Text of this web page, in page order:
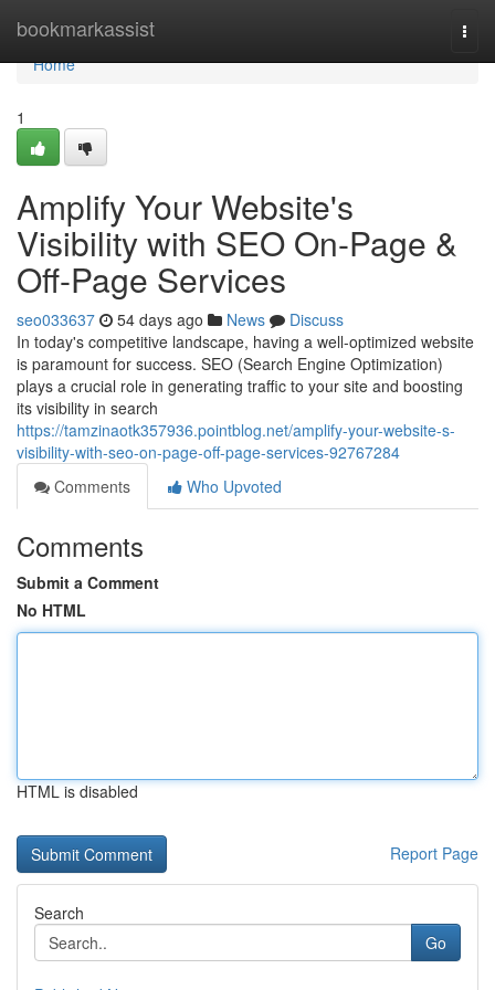
bookmarkassist
Home
Home
1
Amplify Your Website's
Visibility with SEO On-Page &
Off-Page Services
seo033637 54 days ago News
Discuss
In today's competitive landscape, having a well-optimized website
is paramount for success. SEO (Search Engine Optimization)
plays a crucial role in generating traffic to your site and boosting
its visibility in search
https://tamzinaotk357936.pointblog.net/amplify-your-website-s-
visibility-with-seo-on-page-off-page-services-92767284
Comments
Who Upvoted
Comments
Submit a Comment
No HTML
HTML is disabled
Report Page
Search
Go